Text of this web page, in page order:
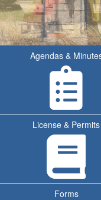
Agendas &
License & Permits
Forms